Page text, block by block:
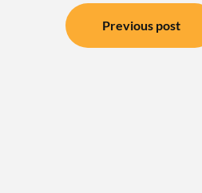
Post
navigation
Previous post